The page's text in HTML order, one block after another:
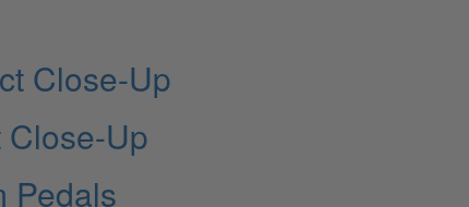
Close-Up
Up
Pedals